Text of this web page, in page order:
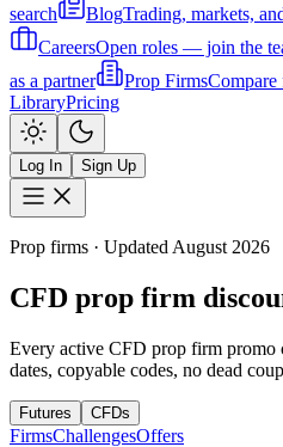
search
BlogTrading, markets,
CareersOpen roles — join the
as a partner
Prop FirmsCompare
LibraryPricing
Log In Sign Up
Prop firms · Updated August 2026
CFD prop firm
Every active CFD prop firm promo
dates, copyable codes, no dead
Futures CFDs
FirmsChallengesOffers